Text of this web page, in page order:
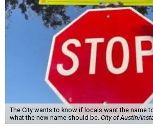
The City wants to know if locals want the name
what the new name should be. City of Austin/